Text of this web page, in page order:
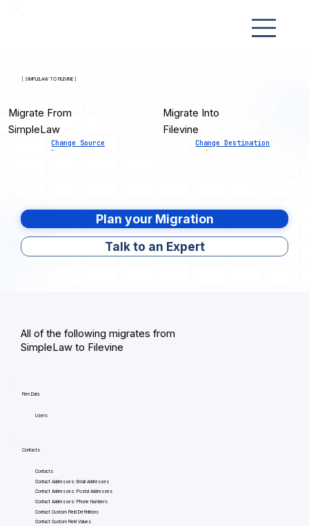
[ SIMPLELAW TO FILEVINE ]
Migrate From
SimpleLaw
Change Source
Migrate Into
Filevine
Change Destination
Plan your Migration
Talk to an Expert
All of the following migrates from
SimpleLaw to Filevine
Firm Data
Users
Contacts
Contacts
Contact Addresses: Email Addresses
Contact Addresses: Postal Addresses
Contact Addresses: Phone Numbers
Contact Custom Field Definitions
Contact Custom Field Values